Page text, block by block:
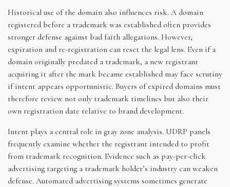
Historical use of the domain also influences risk. A domain
registered before a trademark was established often provides
stronger defense against bad faith allegations. However,
expiration and re-registration can reset the legal lens. Even if a
domain originally predated a trademark, a new registrant
acquiring it after the mark became established may face scrutiny
if intent appears opportunistic. Buyers of expired domains must
therefore review not only trademark timelines but also their
own registration date relative to brand development.
Intent plays a central role in gray zone analysis. UDRP panels
frequently examine whether the registrant intended to profit
from trademark recognition. Evidence such as pay-per-click
advertising targeting a trademark holder’s industry can weaken
defense. Automated advertising systems sometimes generate